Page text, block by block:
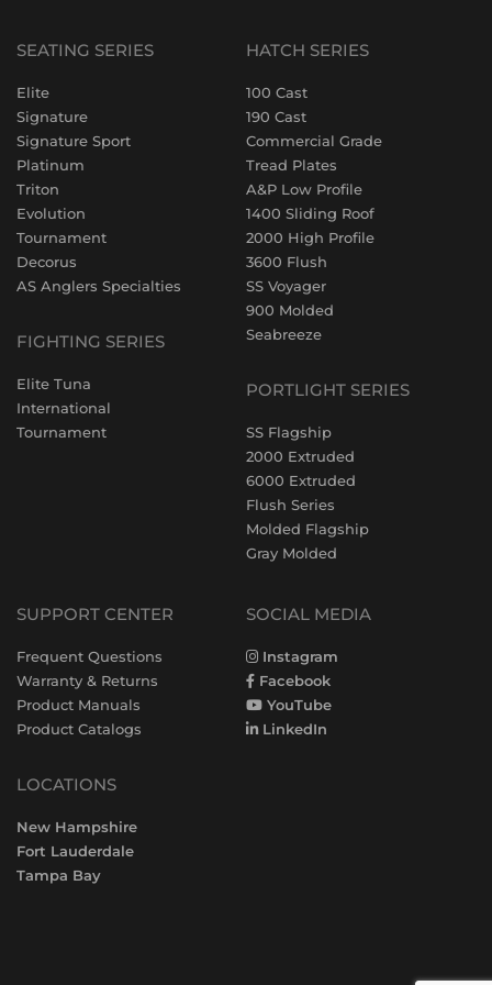
SEATING SERIES
Elite
Signature
Signature Sport
Platinum
Triton
Evolution
Tournament
Decorus
AS Anglers Specialties
FIGHTING SERIES
Elite Tuna
International
Tournament
HATCH SERIES
100 Cast
190 Cast
Commercial Grade
Tread Plates
A&P Low Profile
1400 Sliding Roof
2000 High Profile
3600 Flush
SS Voyager
900 Molded
Seabreeze
PORTLIGHT SERIES
SS Flagship
2000 Extruded
6000 Extruded
Flush Series
Molded Flagship
Gray Molded
SUPPORT CENTER
Frequent Questions
Warranty & Returns
Product Manuals
Product Catalogs
LOCATIONS
New Hampshire
Fort Lauderdale
Tampa Bay
SOCIAL MEDIA
Instagram
Facebook
YouTube
LinkedIn